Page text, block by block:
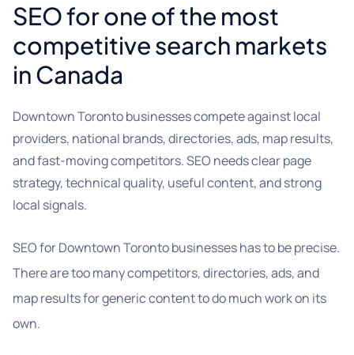
SEO for one of the most
competitive search markets
in Canada
Downtown Toronto businesses compete against local
providers, national brands, directories, ads, map results,
and fast-moving competitors. SEO needs clear page
strategy, technical quality, useful content, and strong
local signals.
SEO for Downtown Toronto businesses has to be precise.
There are too many competitors, directories, ads, and
map results for generic content to do much work on its
own.